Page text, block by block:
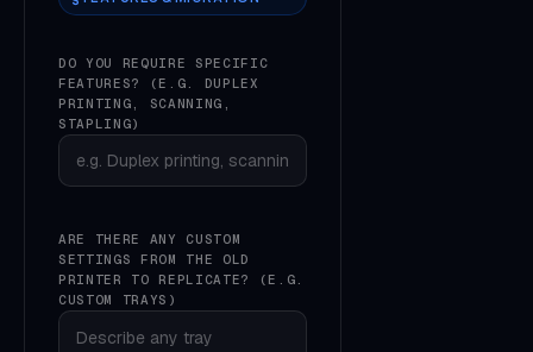
DO YOU REQUIRE SPECIFIC
FEATURES? (E.G. DUPLEX
PRINTING, SCANNING,
STAPLING)
ARE THERE ANY CUSTOM
SETTINGS FROM THE OLD
PRINTER TO REPLICATE? (E.G.
CUSTOM TRAYS)